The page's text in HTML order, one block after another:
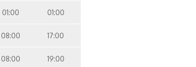
01:00 01:00
08:00 17:00
08:00 19:00